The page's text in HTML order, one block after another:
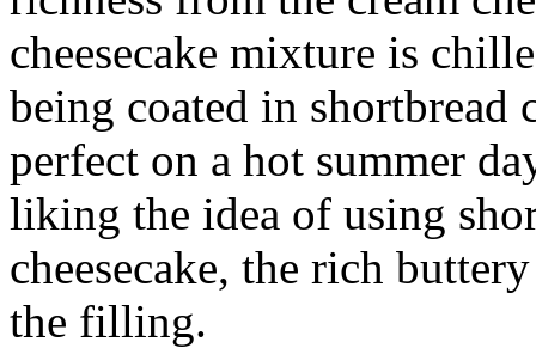
cheesecake mixture is
being coated in shortbread
perfect on a hot summer
liking the idea of using
cheesecake, the rich
the filling.